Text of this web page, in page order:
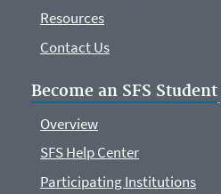
Resources
Contact Us
Become an SFS Student
Overview
SFS Help Center
Participating Institutions